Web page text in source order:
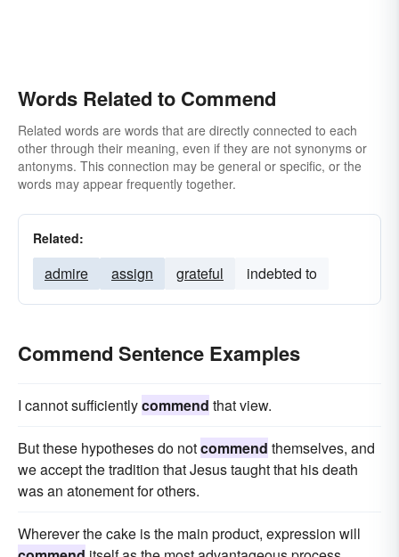
Words Related to Commend
Related words are words that are directly connected to each
other through their meaning, even if they are not synonyms or
antonyms. This connection may be general or specific, or the
words may appear frequently together.
Related:
admire assign grateful indebted to
Commend Sentence Examples
I cannot sufficientlycommend that view.
But these hypotheses do notcommend themselves, and
we accept the tradition that Jesus taught that his death
was an atonement for others.
Wherever the cake is the main product, expression will